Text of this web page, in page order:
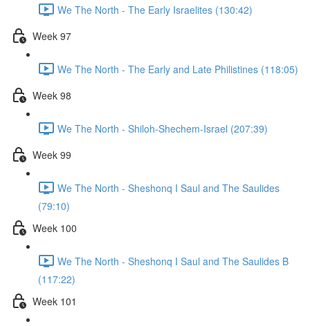
We The North - The Early Israelites (130:42)
Week 97
We The North - The Early and Late Philistines (118:05)
Week 98
We The North - Shiloh-Shechem-Israel (207:39)
Week 99
We The North - Sheshonq I Saul and The Saulides
(79:10)
Week 100
We The North - Sheshonq I Saul and The Saulides B
(117:22)
Week 101